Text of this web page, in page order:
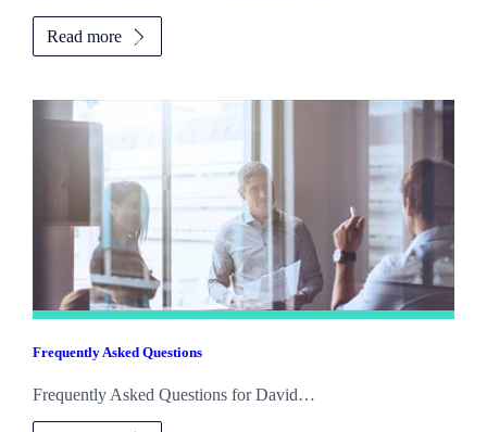
Read more
Frequently Asked Questions
Frequently Asked Questions for David…